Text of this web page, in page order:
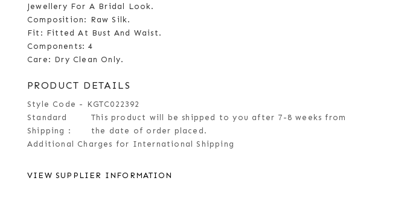
Jewellery For A Bridal Look.
Composition: Raw Silk.
Fit: Fitted At Bust And Waist.
Components: 4
Care: Dry Clean Only.
PRODUCT DETAILS
Style Code - KGTC022392
Standard
Shipping :
This product will be shipped to you after 7-8 weeks from
the date of order placed.
Additional Charges for International Shipping
VIEW SUPPLIER INFORMATION